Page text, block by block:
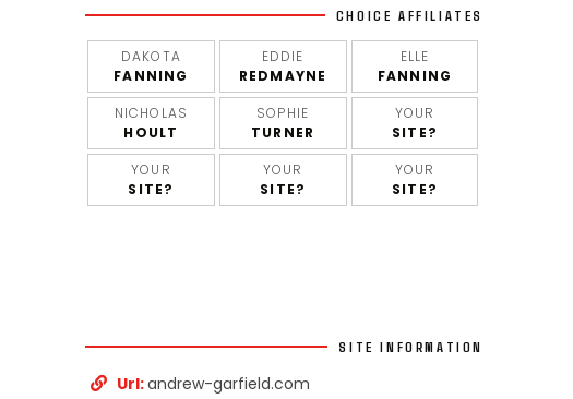
CHOICE AFFILIATES
DAKOTA
FANNING
EDDIE
REDMAYNE
ELLE
FANNING
NICHOLAS
HOULT
SOPHIE
TURNER
YOUR
SITE?
YOUR
SITE?
YOUR
SITE?
YOUR
SITE?
SITE INFORMATION
Url:andrew-garfield.com